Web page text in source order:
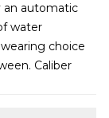
an automatic
water
choice
Caliber